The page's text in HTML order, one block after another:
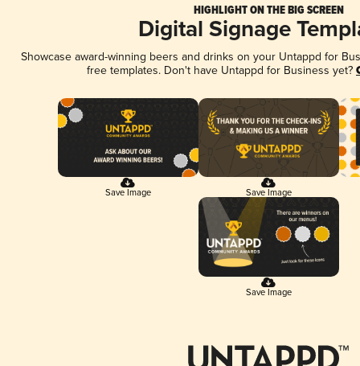
HIGHLIGHT ON THE BIG SCREEN
Digital Signage
Showcase award-winning beers and drinks on your Untappd for
free templates. Don't have Untappd for Business yet?
Save Image Save Image
Save Image